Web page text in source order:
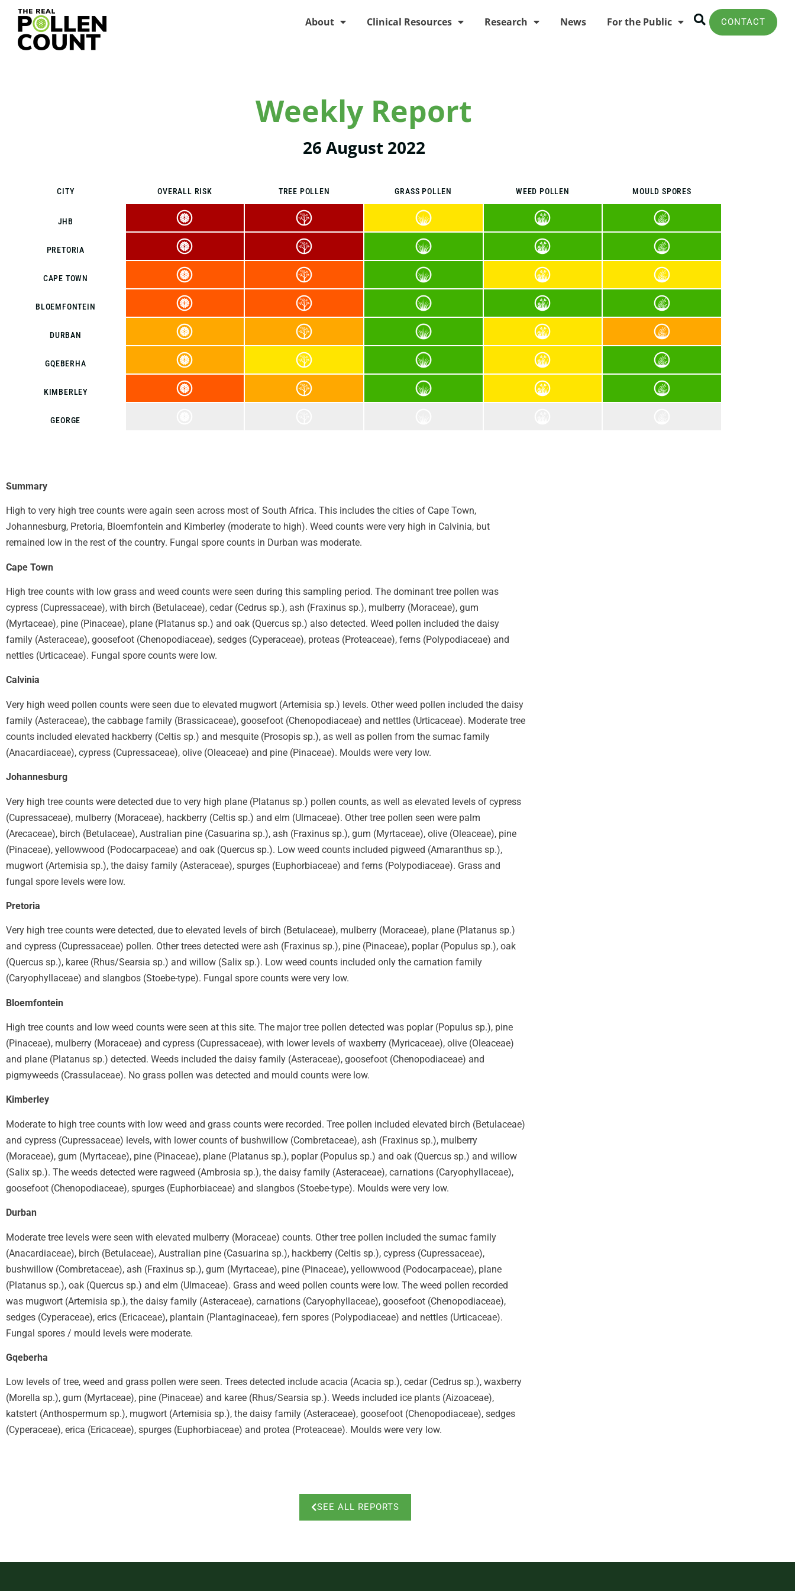
About Clinical Resources Research News For the Public CONTACT
Weekly Report
26 August 2022
CITY OVERALL RISK TREE POLLEN GRASS POLLEN WEED POLLEN MOULD SPORES
JHB
PRETORIA
CAPE TOWN
BLOEMFONTEIN
DURBAN
GQEBERHA
KIMBERLEY
GEORGE
Summary
High to very high tree counts were again seen across most of South Africa. This includes the cities of Cape Town,
Johannesburg, Pretoria, Bloemfontein and Kimberley (moderate to high). Weed counts were very high in Calvinia, but
remained low in the rest of the country. Fungal spore counts in Durban was moderate.
Cape Town
High tree counts with low grass and weed counts were seen during this sampling period. The dominant tree pollen was
cypress (Cupressaceae), with birch (Betulaceae), cedar (Cedrus sp.), ash (Fraxinus sp.), mulberry (Moraceae), gum
(Myrtaceae), pine (Pinaceae), plane (Platanus sp.) and oak (Quercus sp.) also detected. Weed pollen included the daisy
family (Asteraceae), goosefoot (Chenopodiaceae), sedges (Cyperaceae), proteas (Proteaceae), ferns (Polypodiaceae) and
nettles (Urticaceae). Fungal spore counts were low.
Calvinia
Very high weed pollen counts were seen due to elevated mugwort (Artemisia sp.) levels. Other weed pollen included the daisy
family (Asteraceae), the cabbage family (Brassicaceae), goosefoot (Chenopodiaceae) and nettles (Urticaceae). Moderate tree
counts included elevated hackberry (Celtis sp.) and mesquite (Prosopis sp.), as well as pollen from the sumac family
(Anacardiaceae), cypress (Cupressaceae), olive (Oleaceae) and pine (Pinaceae). Moulds were very low.
Johannesburg
Very high tree counts were detected due to very high plane (Platanus sp.) pollen counts, as well as elevated levels of cypress
(Cupressaceae), mulberry (Moraceae), hackberry (Celtis sp.) and elm (Ulmaceae). Other tree pollen seen were palm
(Arecaceae), birch (Betulaceae), Australian pine (Casuarina sp.), ash (Fraxinus sp.), gum (Myrtaceae), olive (Oleaceae), pine
(Pinaceae), yellowwood (Podocarpaceae) and oak (Quercus sp.). Low weed counts included pigweed (Amaranthus sp.),
mugwort (Artemisia sp.), the daisy family (Asteraceae), spurges (Euphorbiaceae) and ferns (Polypodiaceae). Grass and
fungal spore levels were low.
Pretoria
Very high tree counts were detected, due to elevated levels of birch (Betulaceae), mulberry (Moraceae), plane (Platanus sp.)
and cypress (Cupressaceae) pollen. Other trees detected were ash (Fraxinus sp.), pine (Pinaceae), poplar (Populus sp.), oak
(Quercus sp.), karee (Rhus/Searsia sp.) and willow (Salix sp.). Low weed counts included only the carnation family
(Caryophyllaceae) and slangbos (Stoebe-type). Fungal spore counts were very low.
Bloemfontein
High tree counts and low weed counts were seen at this site. The major tree pollen detected was poplar (Populus sp.), pine
(Pinaceae), mulberry (Moraceae) and cypress (Cupressaceae), with lower levels of waxberry (Myricaceae), olive (Oleaceae)
and plane (Platanus sp.) detected. Weeds included the daisy family (Asteraceae), goosefoot (Chenopodiaceae) and
pigmyweeds (Crassulaceae). No grass pollen was detected and mould counts were low.
Kimberley
Moderate to high tree counts with low weed and grass counts were recorded. Tree pollen included elevated birch (Betulaceae)
and cypress (Cupressaceae) levels, with lower counts of bushwillow (Combretaceae), ash (Fraxinus sp.), mulberry
(Moraceae), gum (Myrtaceae), pine (Pinaceae), plane (Platanus sp.), poplar (Populus sp.) and oak (Quercus sp.) and willow
(Salix sp.). The weeds detected were ragweed (Ambrosia sp.), the daisy family (Asteraceae), carnations (Caryophyllaceae),
goosefoot (Chenopodiaceae), spurges (Euphorbiaceae) and slangbos (Stoebe-type). Moulds were very low.
Durban
Moderate tree levels were seen with elevated mulberry (Moraceae) counts. Other tree pollen included the sumac family
(Anacardiaceae), birch (Betulaceae), Australian pine (Casuarina sp.), hackberry (Celtis sp.), cypress (Cupressaceae),
bushwillow (Combretaceae), ash (Fraxinus sp.), gum (Myrtaceae), pine (Pinaceae), yellowwood (Podocarpaceae), plane
(Platanus sp.), oak (Quercus sp.) and elm (Ulmaceae). Grass and weed pollen counts were low. The weed pollen recorded
was mugwort (Artemisia sp.), the daisy family (Asteraceae), carnations (Caryophyllaceae), goosefoot (Chenopodiaceae),
sedges (Cyperaceae), erics (Ericaceae), plantain (Plantaginaceae), fern spores (Polypodiaceae) and nettles (Urticaceae).
Fungal spores / mould levels were moderate.
Gqeberha
Low levels of tree, weed and grass pollen were seen. Trees detected include acacia (Acacia sp.), cedar (Cedrus sp.), waxberry
(Morella sp.), gum (Myrtaceae), pine (Pinaceae) and karee (Rhus/Searsia sp.). Weeds included ice plants (Aizoaceae),
katstert (Anthospermum sp.), mugwort (Artemisia sp.), the daisy family (Asteraceae), goosefoot (Chenopodiaceae), sedges
(Cyperaceae), erica (Ericaceae), spurges (Euphorbiaceae) and protea (Proteaceae). Moulds were very low.
SEE ALL REPORTS